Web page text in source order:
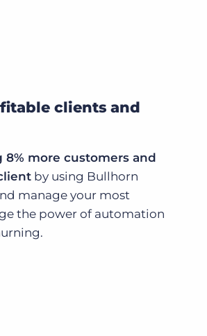
clients and
8% more customers and
by using Bullhorn
manage your most
the power of automation